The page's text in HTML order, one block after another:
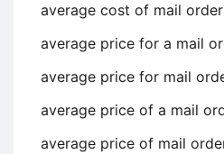
average cost of mail
average price for a mail
average price for mail
average price of a mail
average price of mail